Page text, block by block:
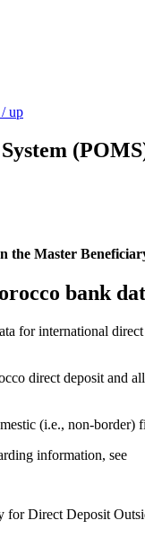
up
the Master
bank
for international
direct deposit and
(i.e., non-
information, see
for Direct Deposit